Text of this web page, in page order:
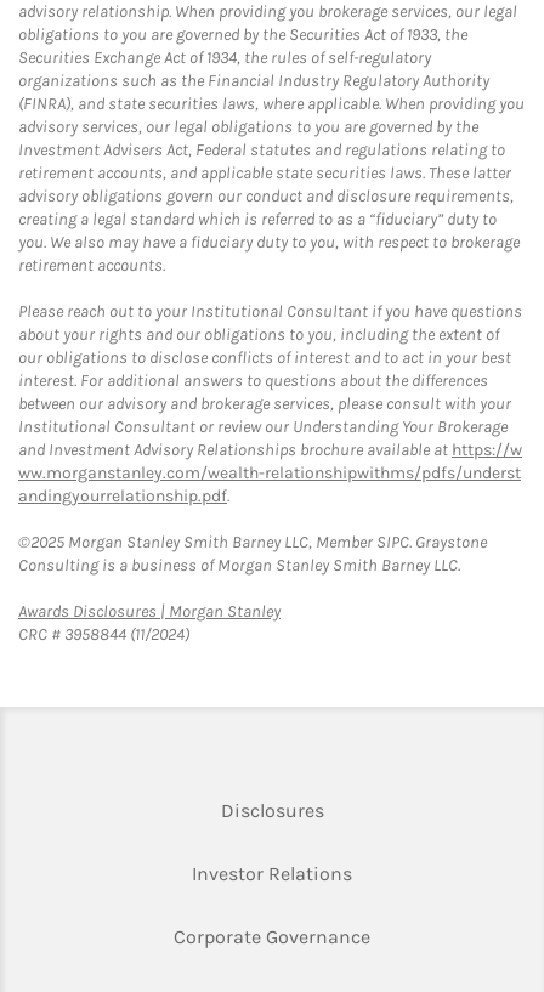
advisory relationship. When providing you brokerage services, our legal
obligations to you are governed by the Securities Act of 1933, the
Securities Exchange Act of 1934, the rules of self-regulatory
organizations such as the Financial Industry Regulatory Authority
(FINRA), and state securities laws, where applicable. When providing you
advisory services, our legal obligations to you are governed by the
Investment Advisers Act, Federal statutes and regulations relating to
retirement accounts, and applicable state securities laws. These latter
advisory obligations govern our conduct and disclosure requirements,
creating a legal standard which is referred to as a “fiduciary” duty to
you. We also may have a fiduciary duty to you, with respect to brokerage
retirement accounts.
Please reach out to your Institutional Consultant if you have questions
about your rights and our obligations to you, including the extent of
our obligations to disclose conflicts of interest and to act in your best
interest. For additional answers to questions about the differences
between our advisory and brokerage services, please consult with your
Institutional Consultant or review our Understanding Your Brokerage
and Investment Advisory Relationships brochure available at https://w
ww.morganstanley.com/wealth-relationshipwithms/pdfs/underst
andingyourrelationship.pdf.
©2025 Morgan Stanley Smith Barney LLC, Member SIPC. Graystone
Consulting is a business of Morgan Stanley Smith Barney LLC.
Awards Disclosures | Morgan StanleyLink Opens in New Tab
CRC # 3958844 (11/2024)
DisclosuresLink Opens in New Tab
Investor RelationsLink Opens in New
Corporate GovernanceLink Opens in New